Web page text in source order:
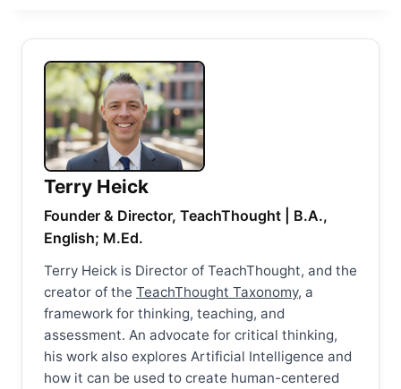
Terry Heick
Founder & Director, TeachThought | B.A.,
English; M.Ed.
Terry Heick is Director of TeachThought, and the
creator of the TeachThought Taxonomy, a
framework for thinking, teaching, and
assessment. An advocate for critical thinking,
his work also explores Artificial Intelligence and
how it can be used to create human-centered